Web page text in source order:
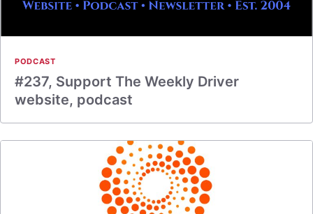
PODCAST
#237, Support The Weekly Driver
website, podcast